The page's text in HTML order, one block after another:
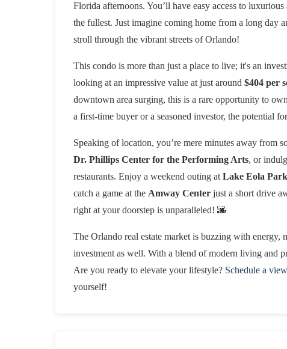
Florida afternoons. You’ll have easy access to
the fullest. Just imagine coming home from a long day
stroll through the vibrant streets of Orlando!
This condo is more than just a place to live; it's an
looking at an impressive value at just around $404 per
downtown area surging, this is a rare opportunity to
a first-time buyer or a seasoned investor, the potential
Speaking of location, you’re mere minutes away from
Dr. Phillips Center for the Performing Arts, or
restaurants. Enjoy a weekend outing at Lake Eola Park
catch a game at the Amway Center just a short drive
right at your doorstep is unparalleled! 🌆
The Orlando real estate market is buzzing with energy,
investment as well. With a blend of modern living and
Are you ready to elevate your lifestyle? Schedule a
yourself!